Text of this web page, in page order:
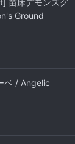
苗床デモンズグ
Ground
ベ / Angelic